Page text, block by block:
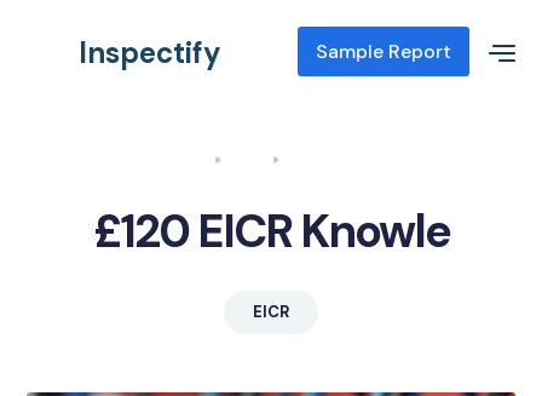
Inspectify Sample Report
£120 EICR Knowle
EICR